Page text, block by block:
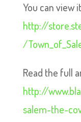
You can view
http://
/
Read the full
http://
salem-the-